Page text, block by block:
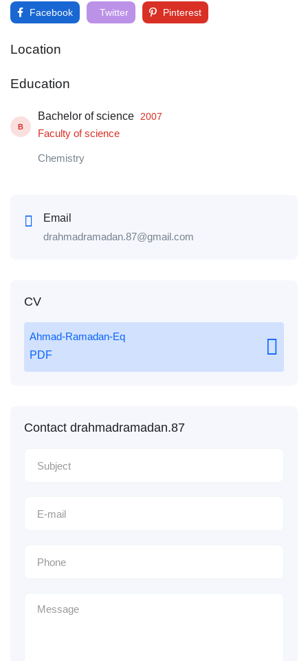
Facebook Twitter Pinterest
Location
Education
B
Bachelor of science 2007
Faculty of science
Chemistry
Email
drahmadramadan.87@gmail.com
CV
Ahmad-Ramadan-Eq
PDF
Contact drahmadramadan.87